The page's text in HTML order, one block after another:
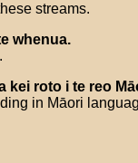
streams.
whenua.
kei roto i te reo
in Māori